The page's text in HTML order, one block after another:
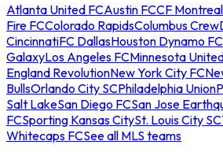
Atlanta United FCAustin FCCF Montreal
Fire FCColorado RapidsColumbus Crew
CincinnatiFC DallasHouston Dynamo FC
GalaxyLos Angeles FCMinnesota
England RevolutionNew York City FC
BullsOrlando City SCPhiladelphia Union
Salt LakeSan Diego FCSan Jose
FCSporting Kansas CitySt. Louis City SC
Whitecaps FCSee all MLS teams